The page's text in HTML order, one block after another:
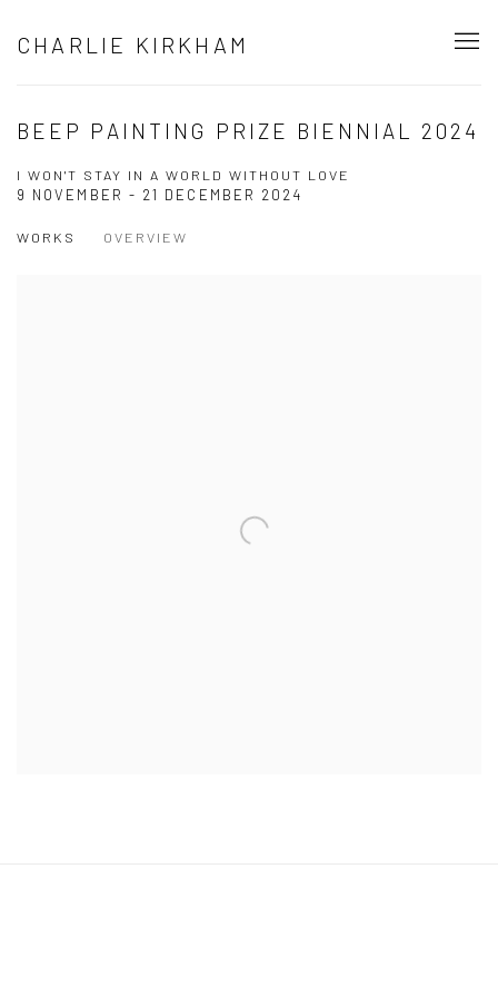
CHARLIE KIRKHAM
BEEP PAINTING PRIZE BIENNIAL 2024
I WON'T STAY IN A WORLD WITHOUT LOVE
9 NOVEMBER - 21 DECEMBER 2024
WORKS OVERVIEW